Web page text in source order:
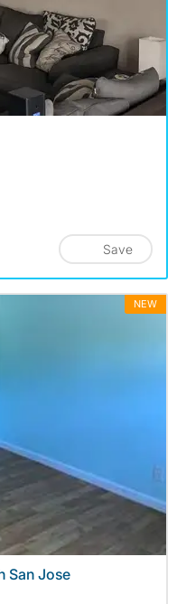
Save
NEW
San Jose